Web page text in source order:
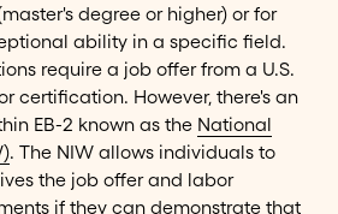
degree or higher) or for
ability in a specific field.
require a job offer from a U.S.
certification. However, there's an
EB-2 known as the National
. The NIW allows individuals to
the job offer and labor
if they can demonstrate that